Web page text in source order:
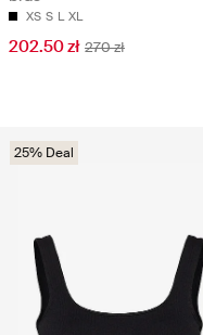
XS S L XL
202.50 zł 270 zł
25% Deal